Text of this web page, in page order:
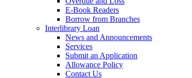
E-Book Readers
Borrow from Branches
Interlibrary Loan
News and Announcements
Services
Submit an Application
Allowance Policy
Contact Us